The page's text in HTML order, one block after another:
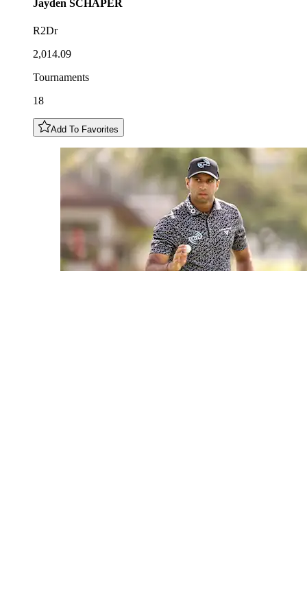
Jayden SCHAPER
R2Dr
2,014.09
Tournaments
18
Add To Favorites